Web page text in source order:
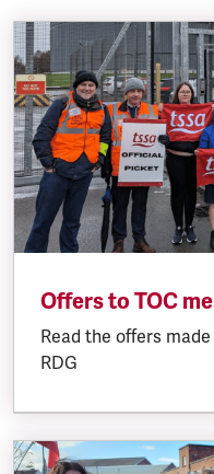
Offers to TOC
Read the offers
RDG